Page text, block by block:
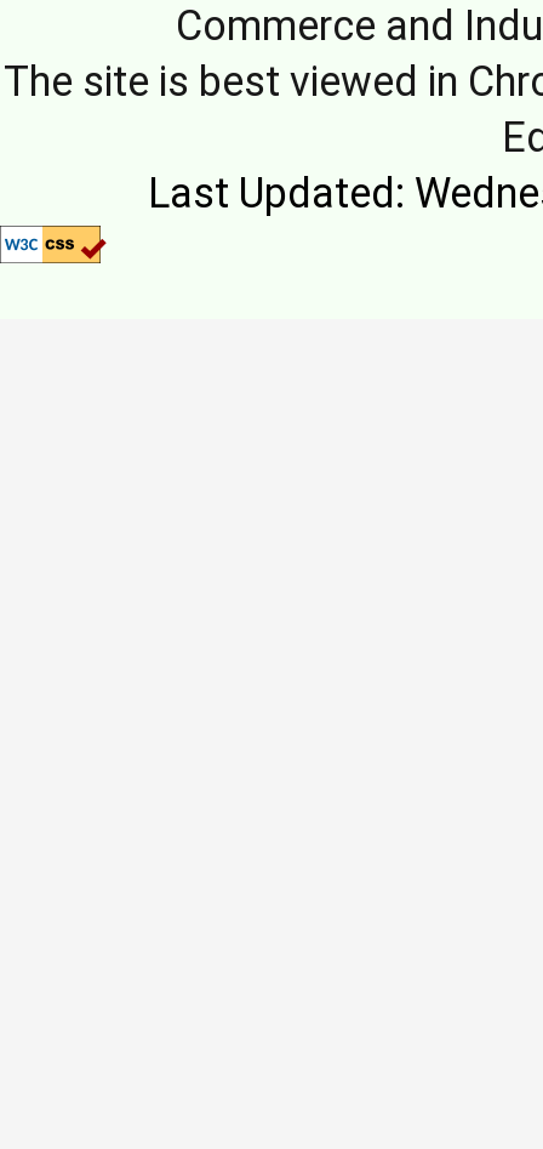
Commerce and
The site is best viewed in
Last Updated: